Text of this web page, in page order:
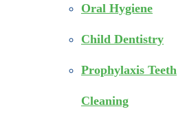
Oral Hygiene
Child Dentistry
Prophylaxis Teeth
Cleaning